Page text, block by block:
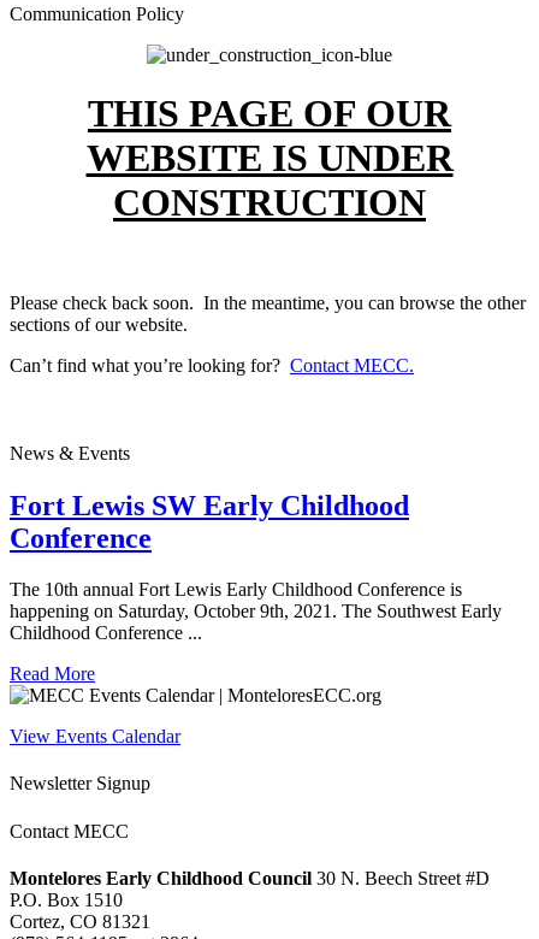
Communication Policy
THIS PAGE OF OUR
WEBSITE IS UNDER
CONSTRUCTION
Please check back soon. In the meantime, you can browse the other
sections of our website.
Can’t find what you’re looking for? Contact MECC.
News & Events
Fort Lewis SW Early Childhood
Conference
The 10th annual Fort Lewis Early Childhood Conference is
happening on Saturday, October 9th, 2021. The Southwest Early
Childhood Conference ...
Read More
View Events Calendar
Newsletter Signup
Contact MECC
Montelores Early Childhood Council 30 N. Beech Street #D
P.O. Box 1510
Cortez, CO 81321